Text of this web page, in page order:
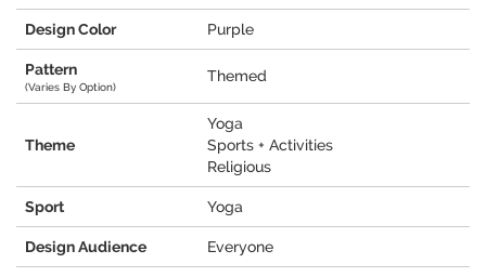
Design Color Purple
Pattern
(Varies By Option)
Themed
Theme
Yoga
Sports + Activities
Religious
Sport Yoga
Design Audience Everyone